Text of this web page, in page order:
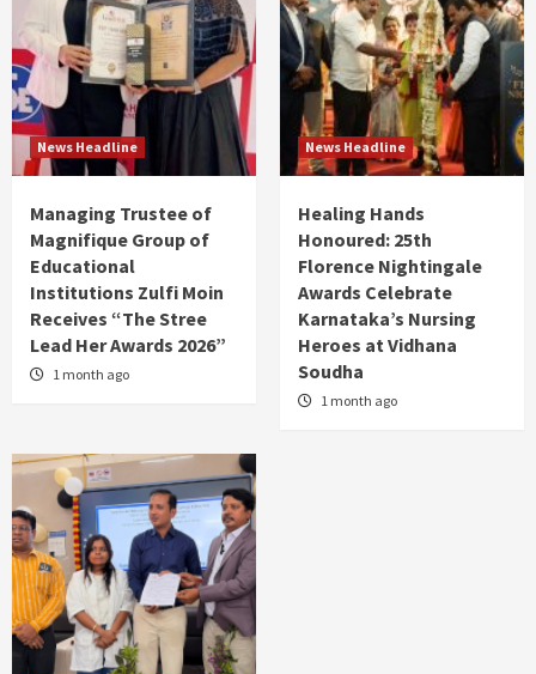
News Headline
Managing Trustee of
Magnifique Group of
Educational
Institutions Zulfi Moin
Receives “The Stree
Lead Her Awards 2026”
1 month ago
News Headline
Healing Hands
Honoured: 25th
Florence Nightingale
Awards Celebrate
Karnataka’s Nursing
Heroes at Vidhana
Soudha
1 month ago